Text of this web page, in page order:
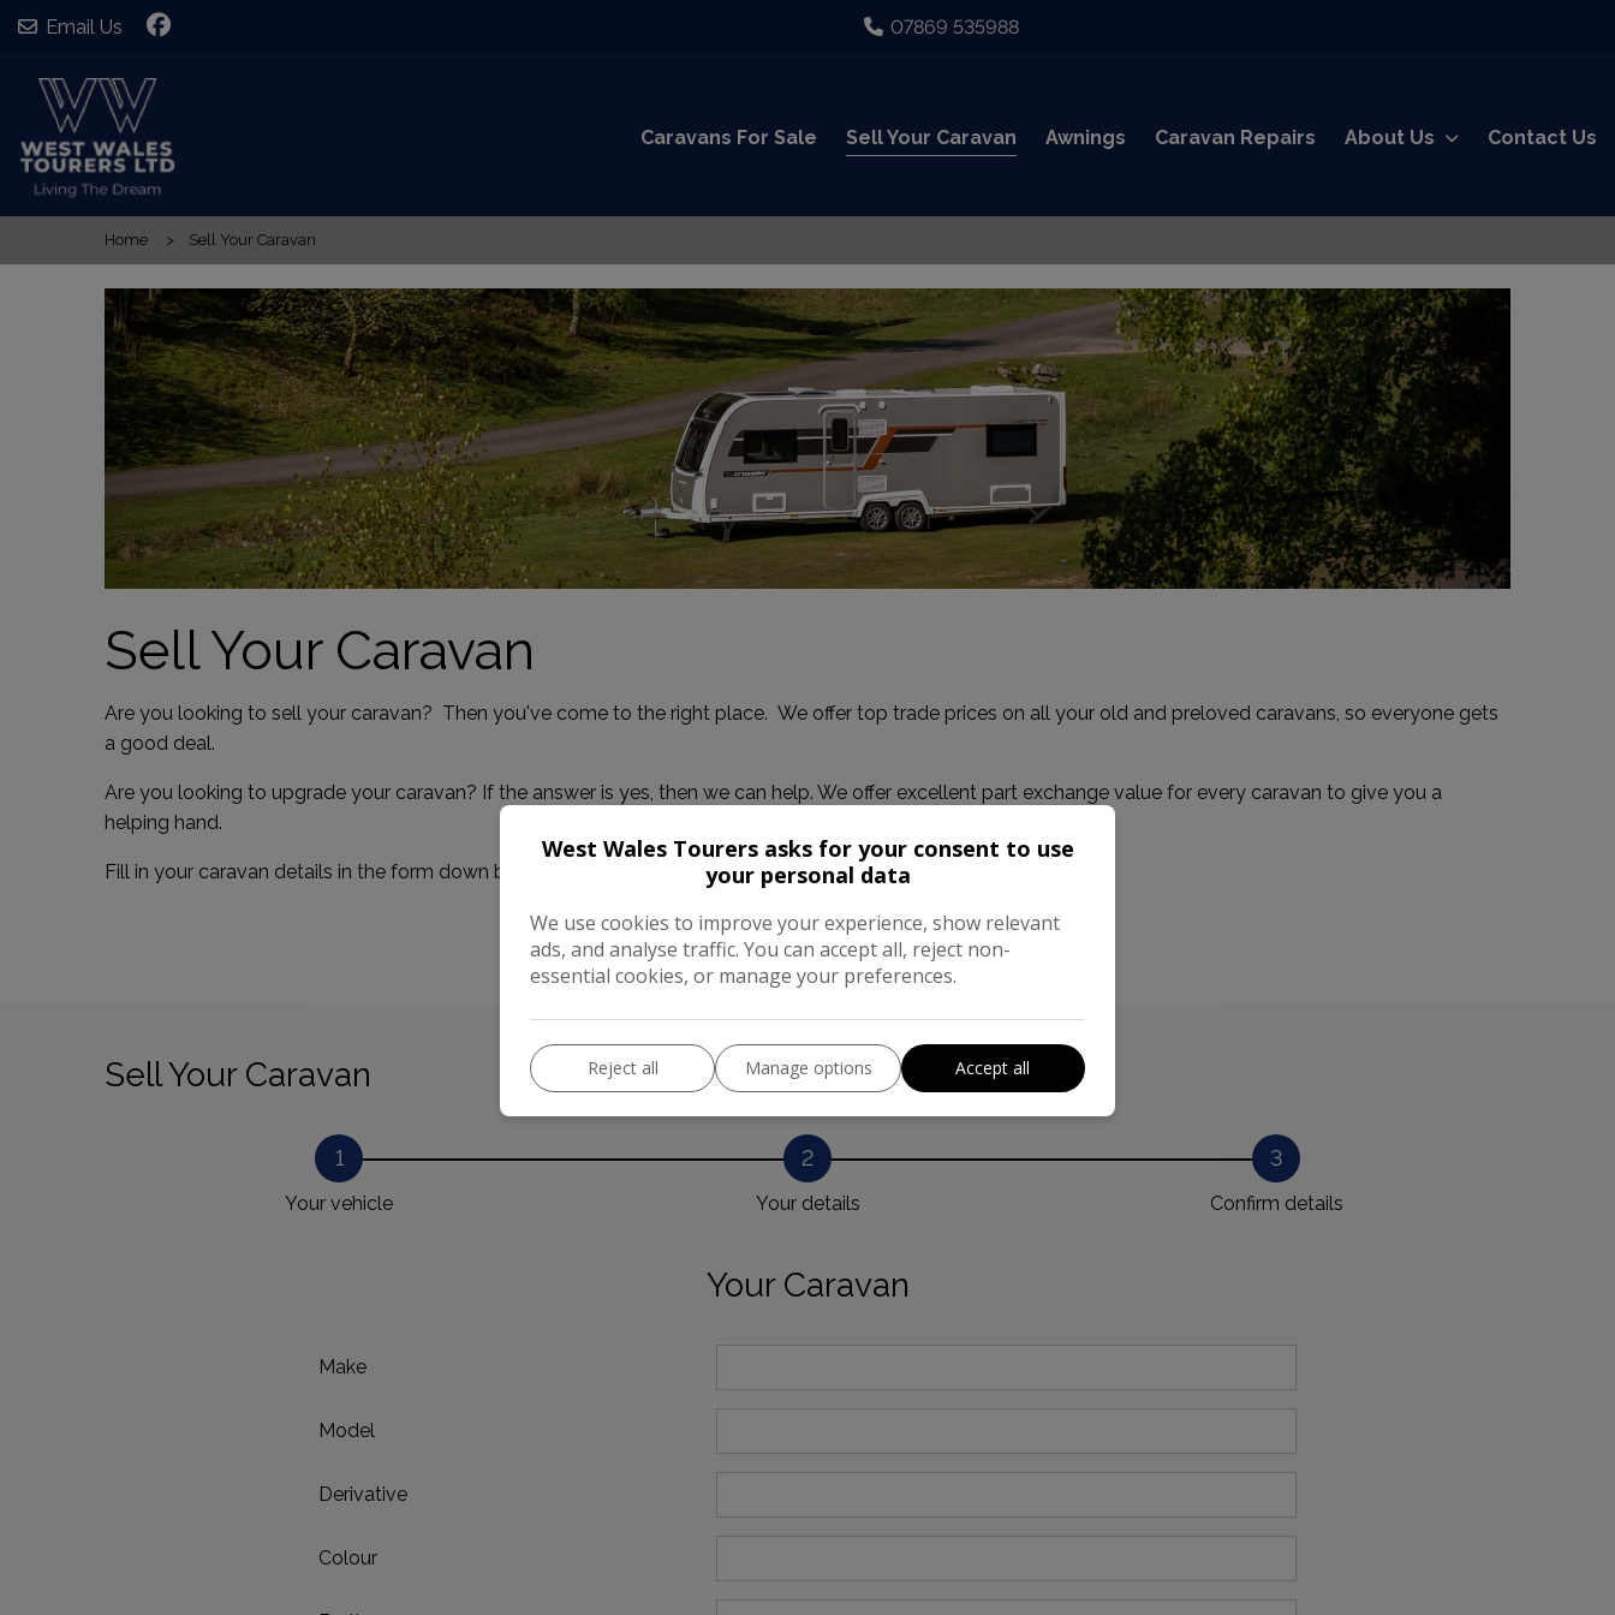
Email Us 07869 535988
Caravans For Sale Sell Your Caravan Awnings Caravan Repairs About Us Contact Us
Home Sell Your Caravan
Sell Your Caravan
Are you looking to sell your caravan? Then you've come to the right place. We offer top trade prices on all your old and preloved caravans, so everyone gets
a good deal.
Are you looking to upgrade your caravan? If the answer is yes, then we can help. We offer excellent part exchange value for every caravan to give you a
helping hand.
Fill in your caravan details in the form down below and we'll get back to you with your quote.
Sell Your Caravan
1
Your vehicle
2
Your details
3
Confirm details
Your Caravan
Make
Model
Derivative
Colour
West Wales Tourers asks for your consent to use
your personal data
We use cookies to improve your experience, show relevant
ads, and analyse traffic. You can accept all, reject non-
essential cookies, or manage your preferences.
Reject all Manage options Accept all